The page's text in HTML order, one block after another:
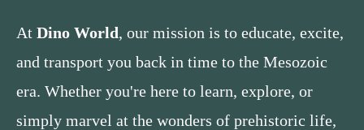
At Dino World, our mission is to educate, excite,
and transport you back in time to the Mesozoic
era. Whether you're here to learn, explore, or
simply marvel at the wonders of prehistoric life,